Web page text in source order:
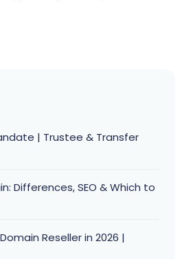
| Trustee & Transfer
Differences, SEO & Which to
Reseller in 2026 |